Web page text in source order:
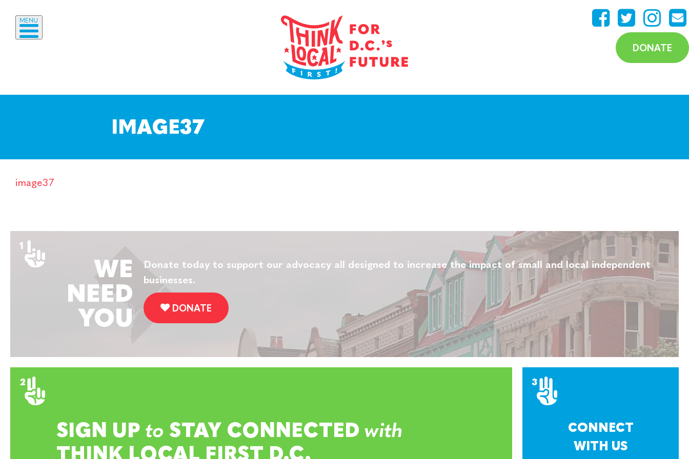
DONATE
MENU
IMAGE37
image37
WE
NEED
YOU
Donate today to support our advocacy all designed to increase the impact of small and local independent
businesses.
DONATE
SIGN UP to STAY CONNECTED with
THINK LOCAL FIRST D.C.
CONNECT
WITH US